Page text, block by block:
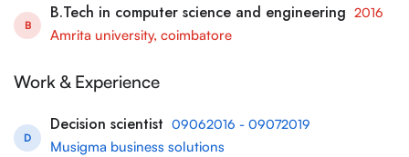
B
B.Tech in computer science and engineering 2016
Amrita university, coimbatore
Work & Experience
D
Decision scientist 09062016 - 09072019
Musigma business solutions